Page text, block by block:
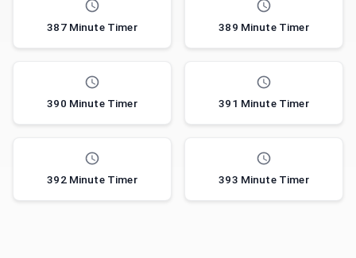
387 Minute Timer 389 Minute Timer
390 Minute Timer 391 Minute Timer
392 Minute Timer 393 Minute Timer